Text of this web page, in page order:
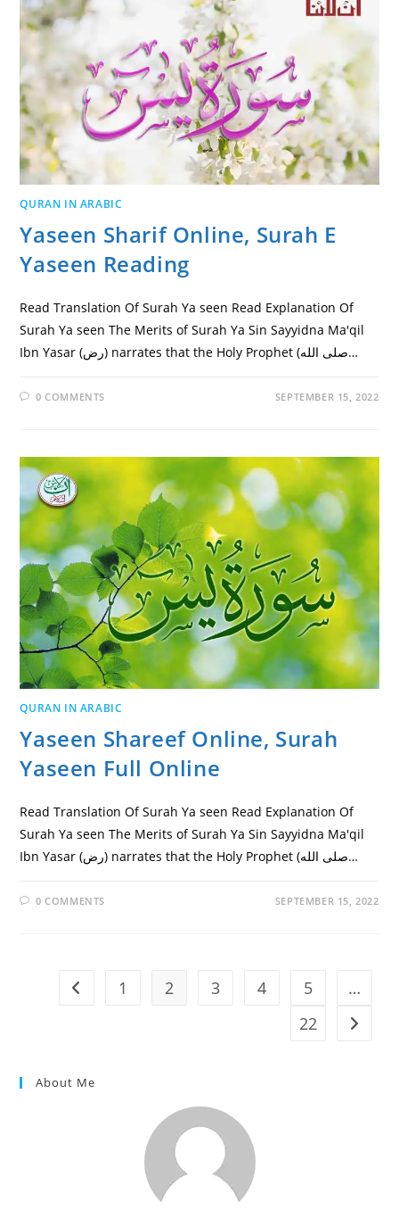
QURAN IN ARABIC
Yaseen Sharif Online, Surah E
Yaseen Reading
Read Translation Of Surah Ya seen Read Explanation Of
Surah Ya seen The Merits of Surah Ya Sin Sayyidna Ma'qil
Ibn Yasar (رض) narrates that the Holy Prophet (صلى الله…
0 COMMENTS SEPTEMBER 15, 2022
QURAN IN ARABIC
Yaseen Shareef Online, Surah
Yaseen Full Online
Read Translation Of Surah Ya seen Read Explanation Of
Surah Ya seen The Merits of Surah Ya Sin Sayyidna Ma'qil
Ibn Yasar (رض) narrates that the Holy Prophet (صلى الله…
0 COMMENTS SEPTEMBER 15, 2022
Go to the previous page
1 2 3 4 5
…
22
Go to
About Me